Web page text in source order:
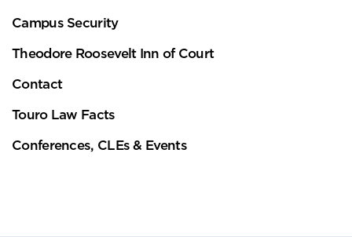
Campus Security
Theodore Roosevelt Inn of Court
Contact
Touro Law Facts
Conferences, CLEs & Events